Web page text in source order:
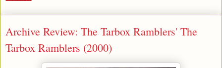
Archive Review: The Tarbox Ramblers' The
Tarbox Ramblers (2000)